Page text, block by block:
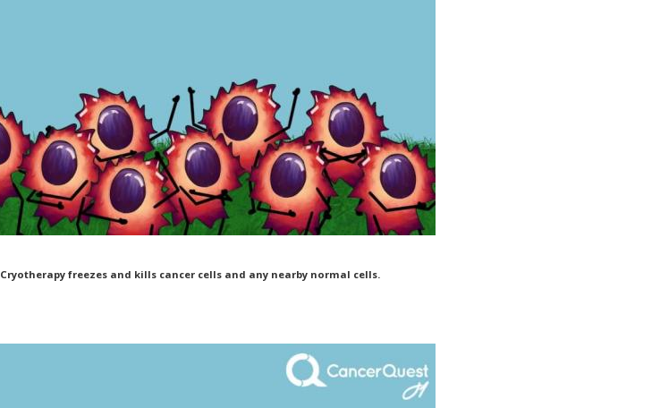
Cryotherapy freezes and kills cancer cells and any nearby normal cells.